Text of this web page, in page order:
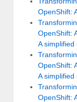
OpenShift:
OpenShift:
A simplified
OpenShift:
A simplified
OpenShift: